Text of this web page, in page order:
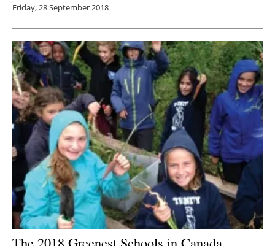
Friday, 28 September 2018
The 2018 Greenest Schools in Canada